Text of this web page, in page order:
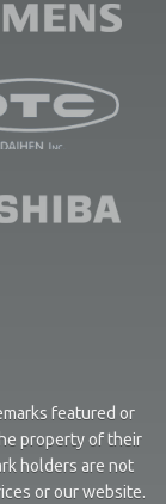
featured or
property of their
holders are not
or our website.